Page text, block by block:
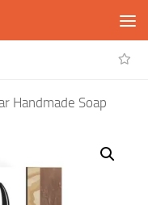
Handmade Soap